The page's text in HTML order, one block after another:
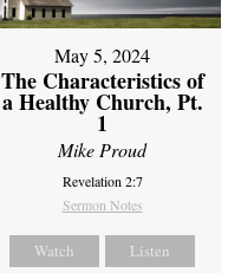
May 5, 2024
The Characteristics of
a Healthy Church, Pt.
1
Mike Proud
Revelation 2:7
Sermon Notes
Watch Listen